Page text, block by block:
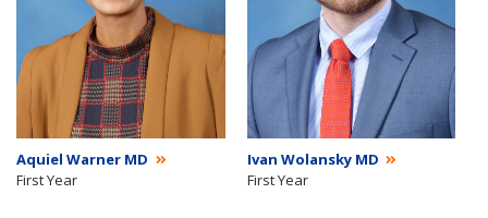
Aquiel Warner MD
First Year
Ivan Wolansky MD
First Year